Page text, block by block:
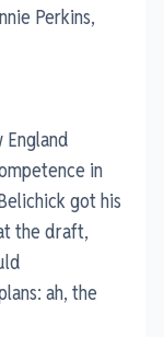
Perkins,
in
got his
the draft,
ah, the